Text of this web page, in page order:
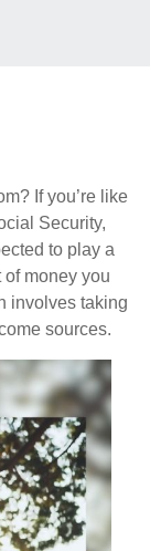
If you’re like
Security,
to play a
money you
involves taking
sources.